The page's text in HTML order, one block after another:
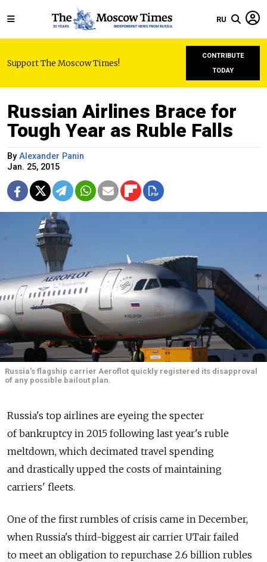
RU
Support The Moscow Times!
CONTRIBUTE
TODAY
Russian Airlines Brace for
Tough Year as Ruble Falls
By Alexander Panin
Jan. 25, 2015
Russia's flagship carrier Aeroflot quickly registered its disapproval
of any possible bailout plan.
Russia's top airlines are eyeing the specter
of bankruptcy in 2015 following last year's ruble
meltdown, which decimated travel spending
and drastically upped the costs of maintaining
carriers' fleets.
One of the first rumbles of crisis came in December,
when Russia's third-biggest air carrier UTair failed
to meet an obligation to repurchase 2.6 billion rubles